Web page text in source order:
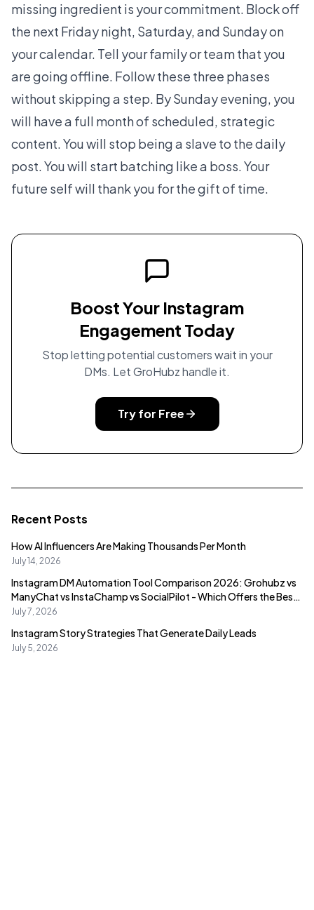
missing ingredient is your commitment. Block off
the next Friday night, Saturday, and Sunday on
your calendar. Tell your family or team that you
are going offline. Follow these three phases
without skipping a step. By Sunday evening, you
will have a full month of scheduled, strategic
content. You will stop being a slave to the daily
post. You will start batching like a boss. Your
future self will thank you for the gift of time.
Boost Your Instagram
Engagement Today
Stop letting potential customers wait in your
DMs. Let GroHubz handle it.
Try for Free
Recent Posts
How AI Influencers Are Making Thousands Per Month
July 14, 2026
Instagram DM Automation Tool Comparison 2026: Grohubz vs
ManyChat vs InstaChamp vs SocialPilot - Which Offers the Best
Value?
July 7, 2026
Instagram Story Strategies That Generate Daily Leads
July 5, 2026